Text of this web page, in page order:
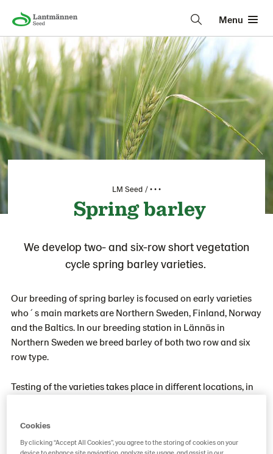
Menu
LM Seed • • •
Spring barley
We develop two- and six-row short vegetation
cycle spring barley varieties.
Our breeding of spring barley is focused on early varieties
who´s main markets are Northern Sweden, Finland, Norway
and the Baltics. In our breeding station in Lännäs in
Northern Sweden we breed barley of both two row and six
row type.
Testing of the varieties takes place in different locations, in
good agronomic characteristics. Early maturity is naturally
an important trait, but also higher yield, good disease
Cookies
By clicking “Accept All Cookies”, you agree to the storing of cookies on your
device to enhance site navigation, analyze site usage, and assist in our